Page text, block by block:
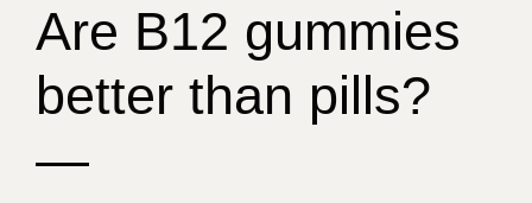
Are B12 gummies
better than pills?
—